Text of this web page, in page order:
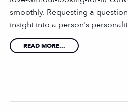
smoothly. Requesting a
insight into a person's
READ MORE...